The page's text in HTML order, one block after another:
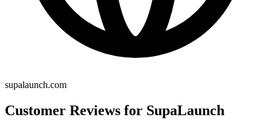
supalaunch.com
Customer Reviews for SupaLaunch